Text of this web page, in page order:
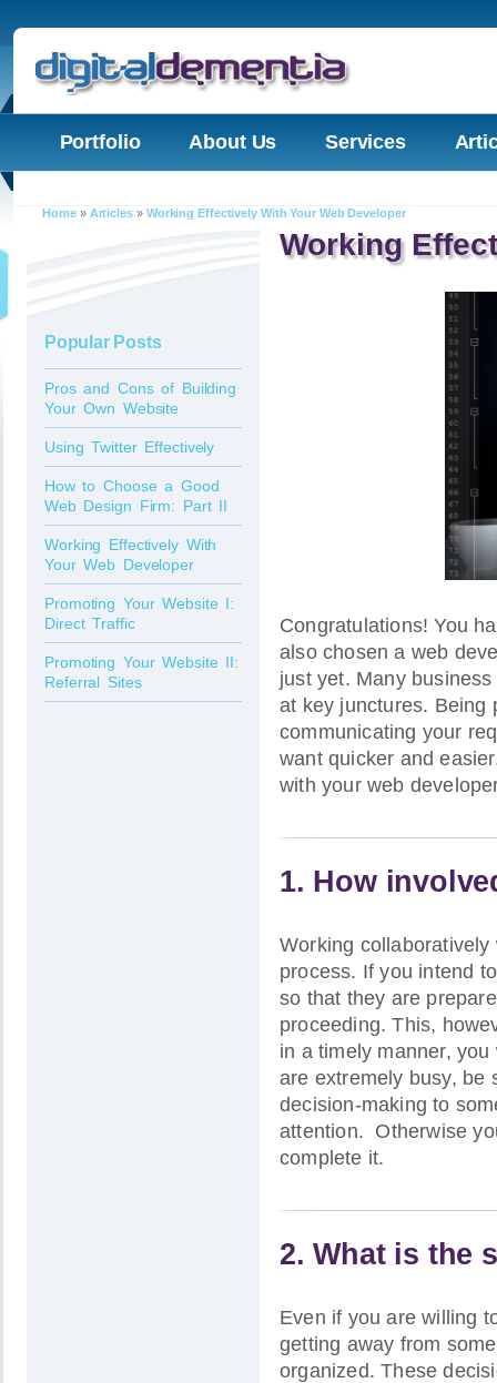
Portfolio About Us Services
Home» Articles» Working Effectively With Your Web Developer
Popular Posts
Pros and Cons of Building
Your Own Website
Using Twitter Effectively
How to Choose a Good
Web Design Firm: Part II
Working Effectively With
Your Web Developer
Promoting Your Website I:
Direct Traffic
Promoting Your Website II:
Referral Sites
Working
Congratulations! You
also chosen a web
just yet. Many
at key junctures. Being
communicating your
want quicker and
with your web
1. How
Working
process. If you intend
so that they are
proceeding. This,
in a timely manner,
are extremely busy, be
decision-making to
attention. Otherwise
complete it.
2. What is the
Even if you are willing
getting away from
organized. These